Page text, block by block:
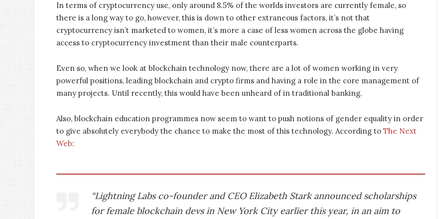
In terms of cryptocurrency use, only around 8.5% of the worlds investors are currently female, so
there is a long way to go, however, this is down to other extraneous factors, it’s not that
cryptocurrency isn’t marketed to women, it’s more a case of less women across the globe having
access to cryptocurrency investment than their male counterparts.
Even so, when we look at blockchain technology now, there are a lot of women working in very
powerful positions, leading blockchain and crypto firms and having a role in the core management of
many projects. Until recently, this would have been unheard of in traditional banking.
Also, blockchain education programmes now seem to want to push notions of gender equality in order
to give absolutely everybody the chance to make the most of this technology. According to The Next
Web:
“Lightning Labs co-founder and CEO Elizabeth Stark announced scholarships
for female blockchain devs in New York City earlier this year, in an aim to